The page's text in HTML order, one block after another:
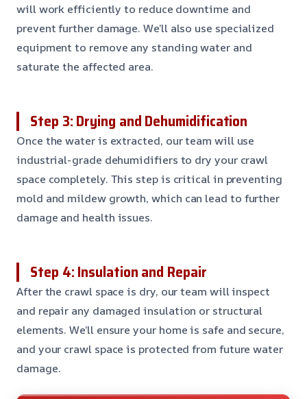
will work efficiently to reduce downtime and
prevent further damage. We’ll also use specialized
equipment to remove any standing water and
saturate the affected area.
Step 3: Drying and Dehumidification
Once the water is extracted, our team will use
industrial-grade dehumidifiers to dry your crawl
space completely. This step is critical in preventing
mold and mildew growth, which can lead to further
damage and health issues.
Step 4: Insulation and Repair
After the crawl space is dry, our team will inspect
and repair any damaged insulation or structural
elements. We’ll ensure your home is safe and secure,
and your crawl space is protected from future water
damage.